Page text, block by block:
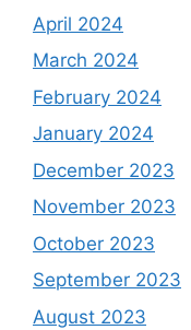
April 2024
March 2024
February 2024
January 2024
December 2023
November 2023
October 2023
September 2023
August 2023